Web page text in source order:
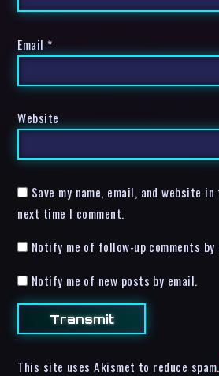
Email *
Website
Save my name, email, and website
next time I comment.
Notify me of follow-up comments by
Notify me of new posts by email.
This site uses Akismet to reduce spam.